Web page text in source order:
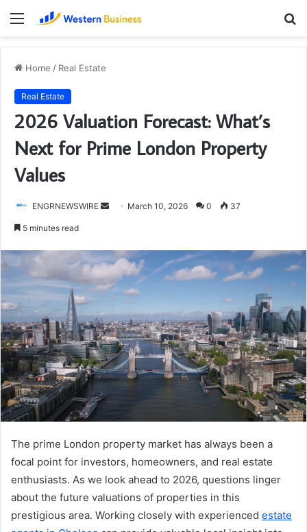
Menu
Home / Real Estate
Real Estate
2026 Valuation Forecast: What’s
Next for Prime London Property
Values
ENGRNEWSWIRE
Send March 10, 2026 0 37
5 minutes read
The prime London property market has always been a
focal point for investors, homeowners, and real estate
enthusiasts. As we look ahead to 2026, questions linger
about the future valuations of properties in this
prestigious area. Working closely with experienced estate